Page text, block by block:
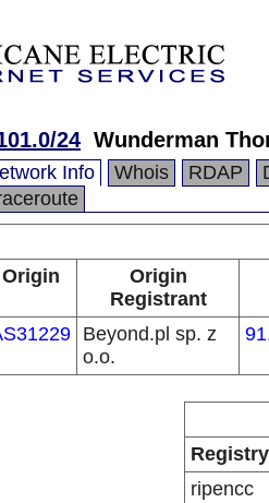
24 Wunderman
Info Whois RDAP
Origin
Origin
Registrant
Beyond.pl sp. z
o.o.
Registry
ripencc